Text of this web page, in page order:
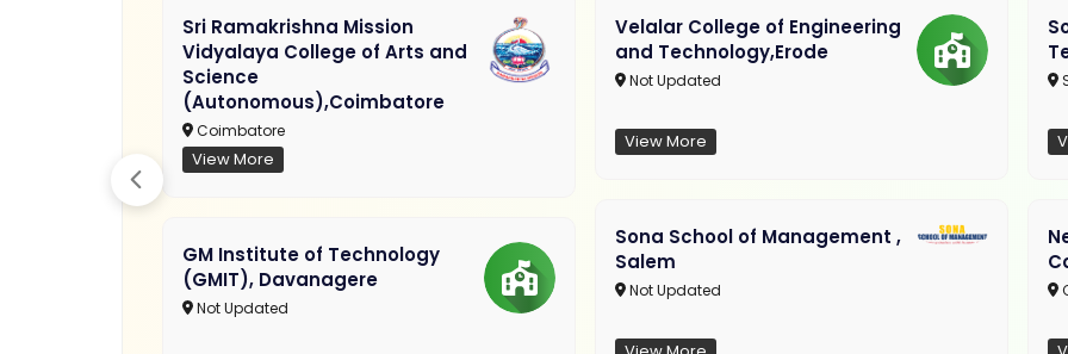
Sri Ramakrishna Mission
Vidyalaya College of Arts and
Science
(Autonomous),Coimbatore
Coimbatore
View More
GM Institute of Technology
(GMIT), Davanagere
Not Updated
Velalar College of Engineering
and Technology,Erode
Not Updated
View More
Sona School of Management ,
Salem
Not Updated